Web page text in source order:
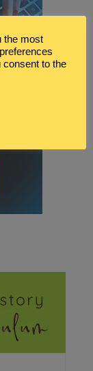
the most
consent to the